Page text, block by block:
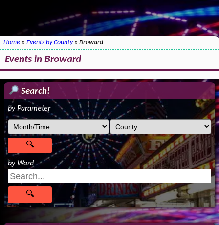
Home» Events by County» Broward
Events in Broward
Search!
by Parameter
by Word